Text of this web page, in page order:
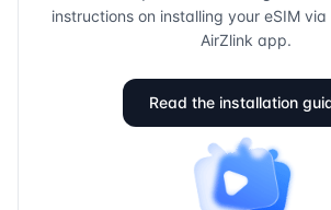
instructions on installing your eSIM
AirZlink app.
Read the installation